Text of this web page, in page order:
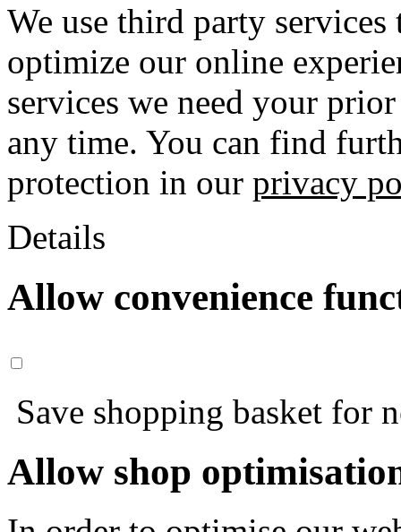
We use third party
optimize our online
services we need your
any time. You can find
protection in our privacy
Details
Allow convenience
Save shopping basket for
Allow shop